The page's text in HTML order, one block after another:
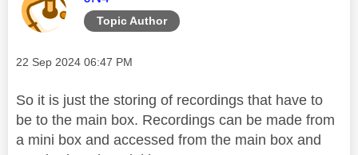
Topic Author
Message posted on
‎22 Sep 2024 06:47 PM
So it is just the storing of recordings that have to
be to the main box. Recordings can be made from
a mini box and accessed from the main box and